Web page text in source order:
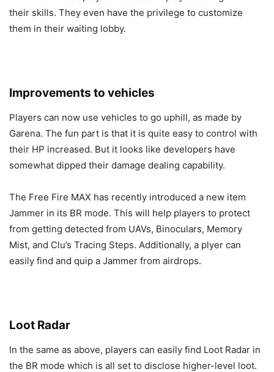
their skills. They even have the privilege to customize
them in their waiting lobby.
Improvements to vehicles
Players can now use vehicles to go uphill, as made by
Garena. The fun part is that it is quite easy to control with
their HP increased. But it looks like developers have
somewhat dipped their damage dealing capability.
The Free Fire MAX has recently introduced a new item
Jammer in its BR mode. This will help players to protect
from getting detected from UAVs, Binoculars, Memory
Mist, and Clu’s Tracing Steps. Additionally, a plyer can
easily find and quip a Jammer from airdrops.
Loot Radar
In the same as above, players can easily find Loot Radar in
the BR mode which is all set to disclose higher-level loot.